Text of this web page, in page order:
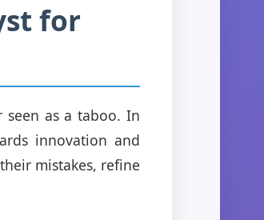
for
seen as a taboo. In
innovation and
mistakes, refine